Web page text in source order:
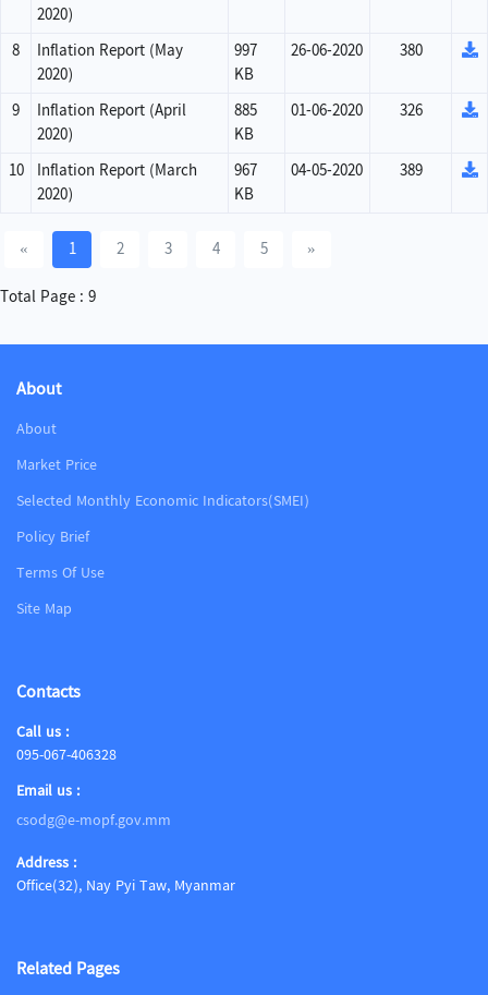
2020)
8
Inflation Report (May
2020)
997
KB
26-06-2020 380
9
Inflation Report (April
2020)
885
KB
01-06-2020 326
10 Inflation Report (March
2020)
967
KB
04-05-2020 389
« 1 2 3 4 5
»
Total Page : 9
About
About
Market Price
Selected Monthly Economic Indicators(SMEI)
Policy Brief
Terms Of Use
Site Map
Contacts
Call us :
095-067-406328
Email us :
csodg@e-mopf.gov.mm
Address :
Office(32), Nay Pyi Taw, Myanmar
Related Pages